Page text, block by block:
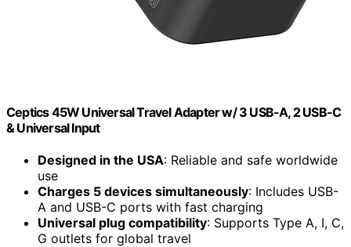
Ceptics 45W Universal Travel Adapter w/ 3 USB-A, 2 USB-C
& Universal Input
Designed in the USA: Reliable and safe worldwide
use
Charges 5 devices simultaneously: Includes USB-
A and USB-C ports with fast charging
Universal plug compatibility: Supports Type A, I, C,
G outlets for global travel